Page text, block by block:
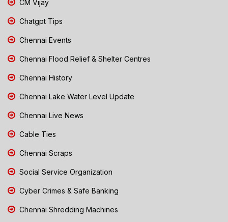
CM Vijay
Chatgpt Tips
Chennai Events
Chennai Flood Relief & Shelter Centres
Chennai History
Chennai Lake Water Level Update
Chennai Live News
Cable Ties
Chennai Scraps
Social Service Organization
Cyber Crimes & Safe Banking
Chennai Shredding Machines